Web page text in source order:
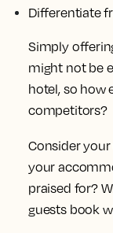
Differentiate
Simply
might not be
hotel, so how
competitors?
Consider your
your
praised for?
guests book